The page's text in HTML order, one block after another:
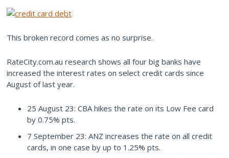
This broken record comes as no surprise.
RateCity.com.au research shows all four big banks have
increased the interest rates on select credit cards since
August of last year.
25 August 23: CBA hikes the rate on its Low Fee card
by 0.75% pts.
7 September 23: ANZ increases the rate on all credit
cards, in one case by up to 1.25% pts.